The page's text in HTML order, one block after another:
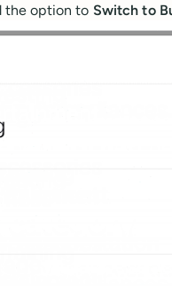
the option to Switch to